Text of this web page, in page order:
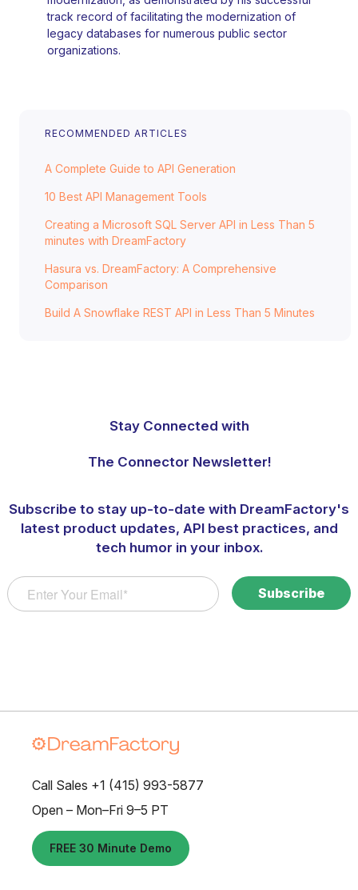
RECOMMENDED ARTICLES
A Complete Guide to API Generation
10 Best API Management Tools
Creating a Microsoft SQL Server API in Less Than 5
minutes with DreamFactory
Hasura vs. DreamFactory: A Comprehensive
Comparison
Build A Snowflake REST API in Less Than 5 Minutes
track record of facilitating the modernization of
legacy databases for numerous public sector
organizations.
Stay Connected with
The Connector Newsletter!
Subscribe to stay up-to-date with DreamFactory's
latest product updates, API best practices, and
tech humor in your inbox.
Call Sales +1 (415) 993-5877
Open – Mon–Fri 9–5 PT
FREE 30 Minute Demo